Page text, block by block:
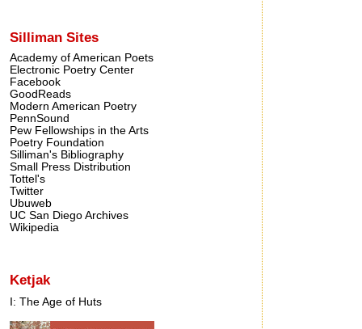
Silliman Sites
Academy of American Poets
Electronic Poetry Center
Facebook
GoodReads
Modern American Poetry
PennSound
Pew Fellowships in the Arts
Poetry Foundation
Silliman's Bibliography
Small Press Distribution
Tottel's
Twitter
Ubuweb
UC San Diego Archives
Wikipedia
Ketjak
I: The Age of Huts